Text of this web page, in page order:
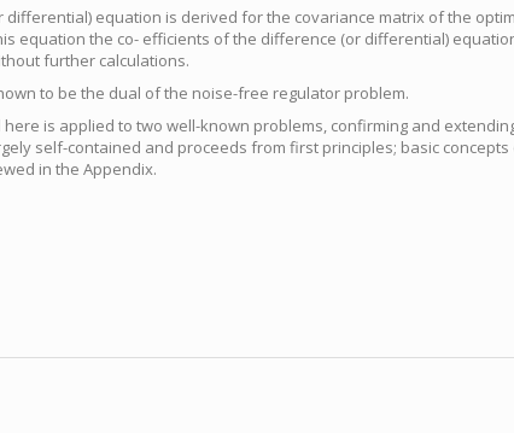
differential) equation is derived for the covariance matrix of the
equation the co- efficients of the difference (or differential)
further calculations.
to be the dual of the noise-free regulator problem.
is applied to two well-known problems, confirming and
self-contained and proceeds from first principles; basic
in the Appendix.